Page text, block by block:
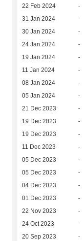
22 Feb 2024 -
31 Jan 2024 -
30 Jan 2024 -
24 Jan 2024 -
19 Jan 2024 -
11 Jan 2024 -
08 Jan 2024 -
05 Jan 2024 -
21 Dec 2023 -
19 Dec 2023 -
19 Dec 2023 -
11 Dec 2023 -
05 Dec 2023 -
05 Dec 2023 -
04 Dec 2023 -
01 Dec 2023 -
22 Nov 2023 -
24 Oct 2023 -
20 Sep 2023 -